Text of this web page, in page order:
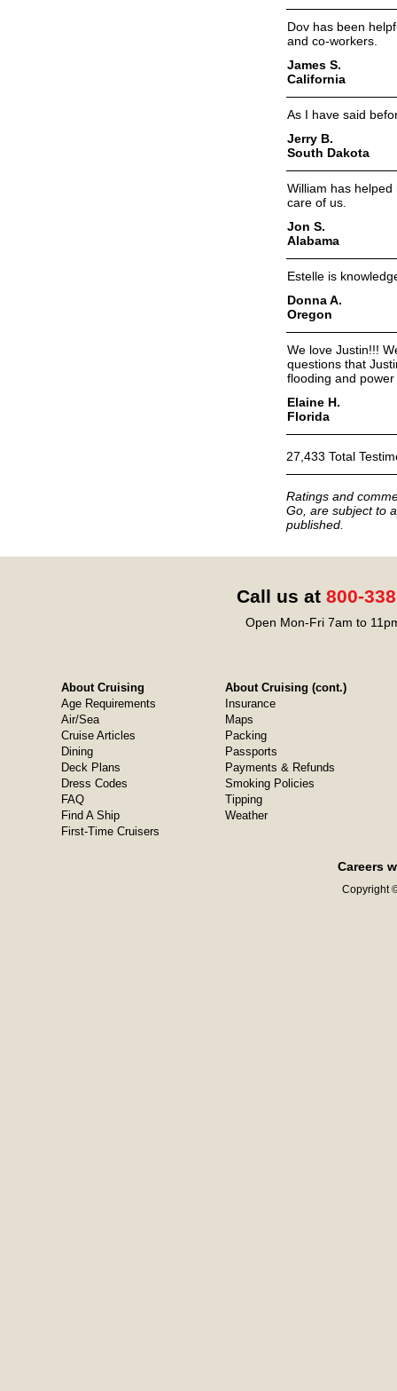
Dov has been
and co-workers.
James S.
California
As I have said
Jerry B.
South Dakota
William has
care of us.
Jon S.
Alabama
Estelle is
Donna A.
Oregon
We love Justin!!!
questions that
flooding and power
Elaine H.
Florida
27,433 Total
Ratings and
Go, are subject to
published.
Call us at 800-
Open Mon-Fri 7am to
About Cruising
Age Requirements
Air/Sea
Cruise Articles
Dining
Deck Plans
Dress Codes
FAQ
Find A Ship
First-Time Cruisers
About Cruising (cont.)
Insurance
Maps
Packing
Passports
Payments & Refunds
Smoking Policies
Tipping
Weather
Careers
Copyright